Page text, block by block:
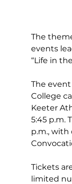
The
events
“Life in
The
College
Keeter
5:45 p.m.
p.m., with
Tickets
limited